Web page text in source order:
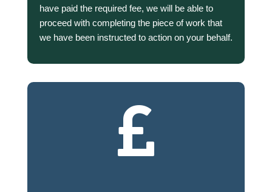
have paid the required fee, we will be able to
proceed with completing the piece of work that
we have been instructed to action on your behalf.
